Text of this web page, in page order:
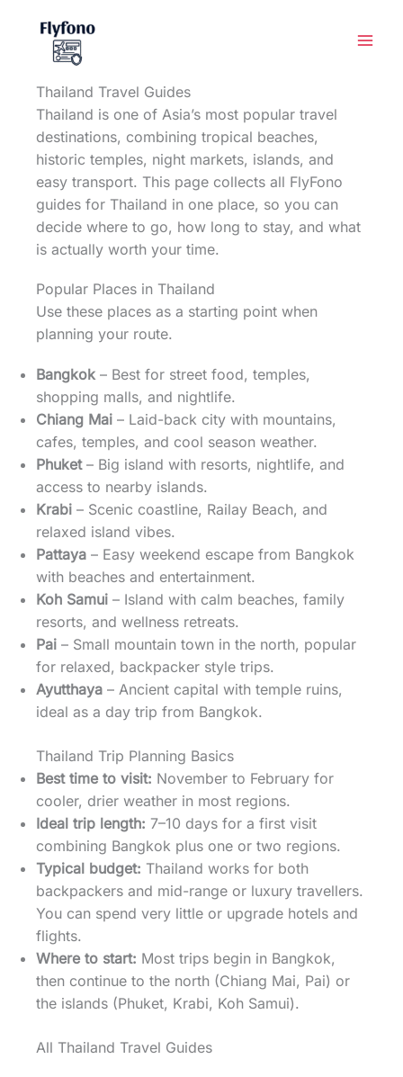
Thailand Travel Guides
Thailand is one of Asia’s most popular travel
destinations, combining tropical beaches,
historic temples, night markets, islands, and
easy transport. This page collects all FlyFono
guides for Thailand in one place, so you can
decide where to go, how long to stay, and what
is actually worth your time.
Popular Places in Thailand
Use these places as a starting point when
planning your route.
Bangkok – Best for street food, temples,
shopping malls, and nightlife.
Chiang Mai – Laid-back city with mountains,
cafes, temples, and cool season weather.
Phuket– Big island with resorts, nightlife, and
access to nearby islands.
Krabi – Scenic coastline, Railay Beach, and
relaxed island vibes.
Pattaya – Easy weekend escape from Bangkok
with beaches and entertainment.
Koh Samui – Island with calm beaches, family
resorts, and wellness retreats.
Pai – Small mountain town in the north, popular
for relaxed, backpacker style trips.
Ayutthaya – Ancient capital with temple ruins,
ideal as a day trip from Bangkok.
Thailand Trip Planning Basics
Best time to visit: November to February for
cooler, drier weather in most regions.
Ideal trip length: 7–10 days for a first visit
combining Bangkok plus one or two regions.
Typical budget: Thailand works for both
backpackers and mid-range or luxury travellers.
You can spend very little or upgrade hotels and
flights.
Where to start: Most trips begin in Bangkok,
then continue to the north (Chiang Mai, Pai) or
the islands (Phuket, Krabi, Koh Samui).
All Thailand Travel Guides